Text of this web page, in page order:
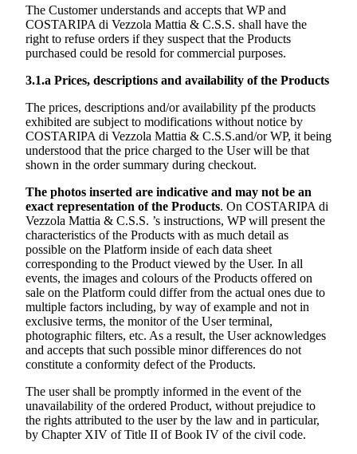
The Customer understands and accepts that WP and
COSTARIPA di Vezzola Mattia & C.S.S. shall have the
right to refuse orders if they suspect that the Products
purchased could be resold for commercial purposes.
3.1.a Prices, descriptions and availability of the Products
The prices, descriptions and/or availability pf the products
exhibited are subject to modifications without notice by
COSTARIPA di Vezzola Mattia & C.S.S.and/or WP, it being
understood that the price charged to the User will be that
shown in the order summary during checkout.
The photos inserted are indicative and may not be an
exact representation of the Products. On COSTARIPA di
Vezzola Mattia & C.S.S. ’s instructions, WP will present the
characteristics of the Products with as much detail as
possible on the Platform inside of each data sheet
corresponding to the Product viewed by the User. In all
events, the images and colours of the Products offered on
sale on the Platform could differ from the actual ones due to
multiple factors including, by way of example and not in
exclusive terms, the monitor of the User terminal,
photographic filters, etc. As a result, the User acknowledges
and accepts that such possible minor differences do not
constitute a conformity defect of the Products.
The user shall be promptly informed in the event of the
unavailability of the ordered Product, without prejudice to
the rights attributed to the user by the law and in particular,
by Chapter XIV of Title II of Book IV of the civil code.